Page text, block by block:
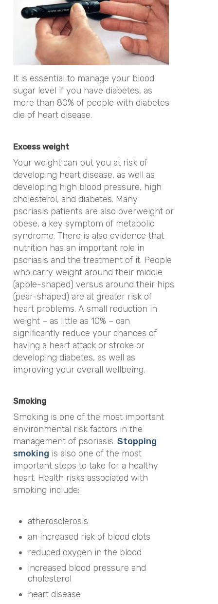
It is essential to manage your blood
sugar level if you have diabetes, as
more than 80% of people with diabetes
die of heart disease.
Excess weight
Your weight can put you at risk of
developing heart disease, as well as
developing high blood pressure, high
cholesterol, and diabetes. Many
psoriasis patients are also overweight or
obese, a key symptom of metabolic
syndrome. There is also evidence that
nutrition has an important role in
psoriasis and the treatment of it. People
who carry weight around their middle
(apple-shaped) versus around their hips
(pear-shaped) are at greater risk of
heart problems. A small reduction in
weight – as little as 10% – can
significantly reduce your chances of
having a heart attack or stroke or
developing diabetes, as well as
improving your overall wellbeing.
Smoking
Smoking is one of the most important
environmental risk factors in the
management of psoriasis. Stopping
smoking is also one of the most
important steps to take for a healthy
heart. Health risks associated with
smoking include:
atherosclerosis
an increased risk of blood clots
reduced oxygen in the blood
increased blood pressure and
cholesterol
heart disease